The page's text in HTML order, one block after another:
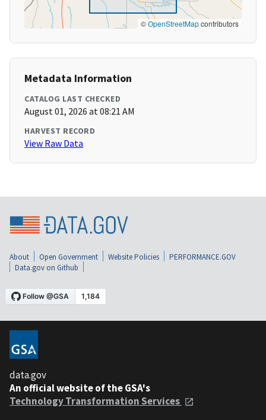
©OpenStreetMapcontributors
Metadata Information
CATALOG LAST CHECKED
August 01, 2026 at 08:21 AM
HARVEST RECORD
View Raw Data
About Open Government Website Policies
PERFORMANCE.GOV
Data.gov on Github
data.gov
An official website of the GSA's
Technology Transformation Services